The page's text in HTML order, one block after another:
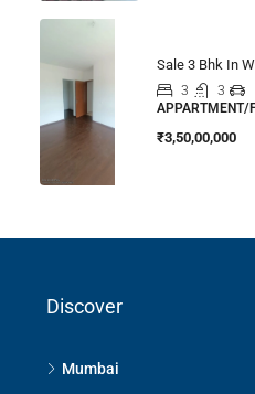
Sale 3 Bhk In
3 3
APPARTMENT/
₹3,50,00,000
Discover
Mumbai